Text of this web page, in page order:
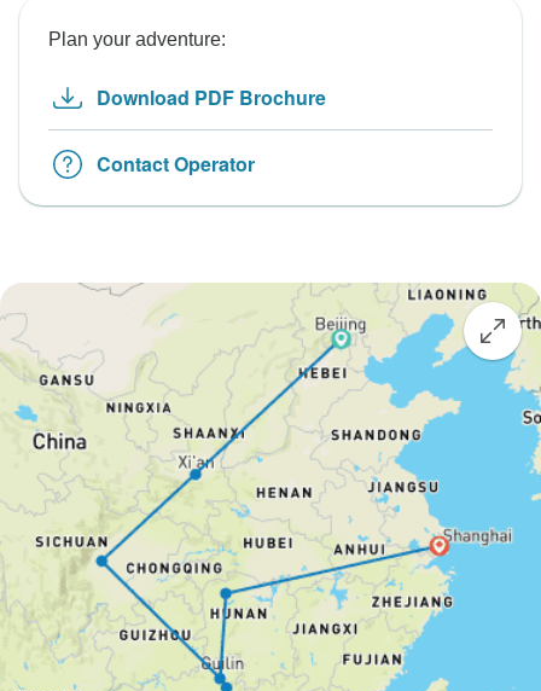
Plan your adventure:
Download PDF Brochure
Contact Operator